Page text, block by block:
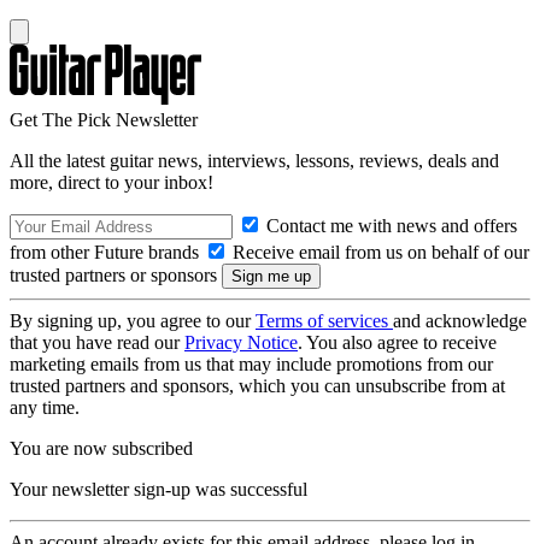
Get The Pick Newsletter
All the latest guitar news, interviews, lessons, reviews, deals and
more, direct to your inbox!
Contact me with news and offers
from other Future brands
Receive email from us on behalf of our
trusted partners or sponsors
By signing up, you agree to ourTerms of services and acknowledge
that you have read ourPrivacy Notice. You also agree to receive
marketing emails from us that may include promotions from our
trusted partners and sponsors, which you can unsubscribe from at
any time.
You are now subscribed
Your newsletter sign-up was successful